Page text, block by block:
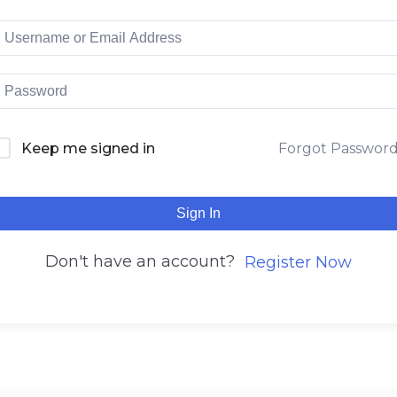
Keep me signed in Forgot
Sign In
Don't have an account? Register Now